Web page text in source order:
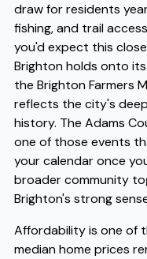
draw for residents
fishing, and trail
you'd expect this
Brighton holds onto
the Brighton Farmers
reflects the city's
history. The Adams
one of those events
your calendar once
broader community
Brighton's strong
Affordability is one of
median home prices